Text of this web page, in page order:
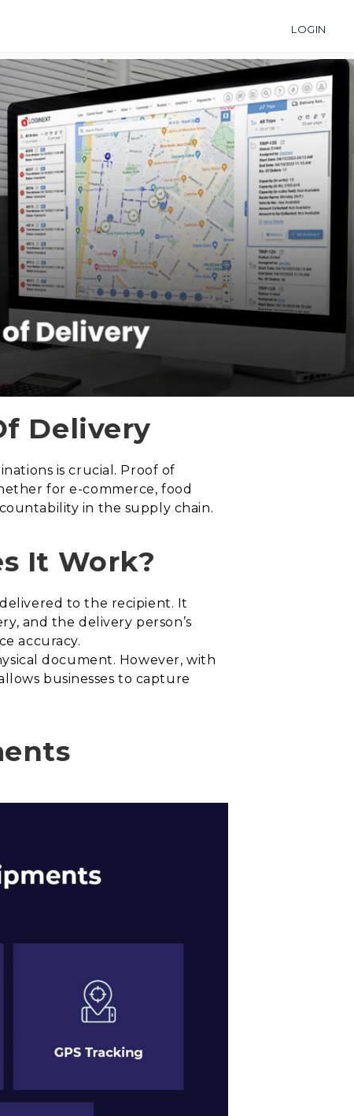
LOGIN
Delivery
is crucial. Proof of
for e-commerce, food
in the supply chain.
It Work?
to the recipient. It
and the delivery person’s
accuracy.
document. However, with
businesses to capture